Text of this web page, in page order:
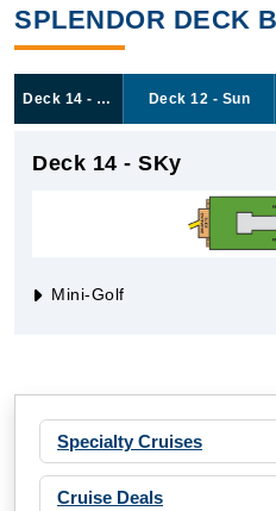
SPLENDOR DECK
Deck 14 - SKy Deck 12 - Sun
Deck 14 - SKy
Mini-Golf
Specialty Cruises
Cruise Deals